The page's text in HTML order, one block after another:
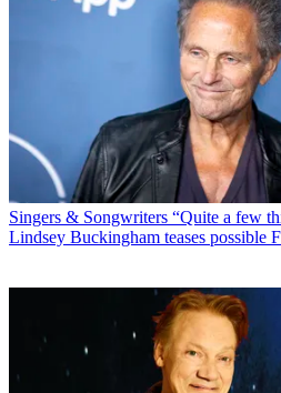
Singers & Songwriters “Quite a few
Lindsey Buckingham teases possible